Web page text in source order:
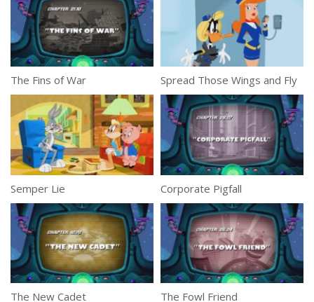
The Fins of War Spread Those Wings and Fly
Semper Lie Corporate Pigfall
The New Cadet The Fowl Friend